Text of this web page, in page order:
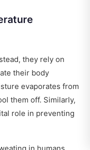
they rely on
their body
evaporates from
them off. Similarly,
role in preventing